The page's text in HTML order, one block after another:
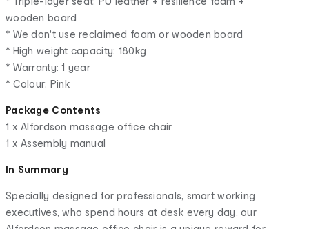
wooden board
* We don't use reclaimed foam or wooden board
* High weight capacity: 180kg
* Warranty: 1 year
* Colour: Pink
Package Contents
1 x Alfordson massage office chair
1 x Assembly manual
In Summary
Specially designed for professionals, smart working
executives, who spend hours at desk every day, our